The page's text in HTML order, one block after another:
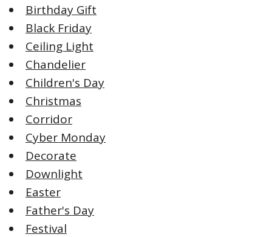
Birthday Gift
Black Friday
Ceiling Light
Chandelier
Children's Day
Christmas
Corridor
Cyber Monday
Decorate
Downlight
Easter
Father's Day
Festival